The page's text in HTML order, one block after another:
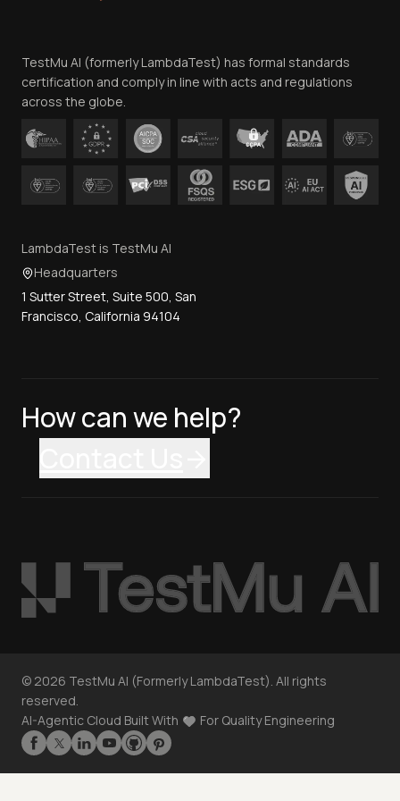
Contact Us
TestMu AI (formerly LambdaTest) has formal standards
certification and comply in line with acts and regulations
across the globe.
LambdaTest is TestMu AI
Headquarters
1 Sutter Street, Suite 500, San
Francisco, California 94104
How can we help?
© 2026 TestMu AI (Formerly LambdaTest). All rights
reserved.
AI-Agentic Cloud Built With
For Quality Engineering